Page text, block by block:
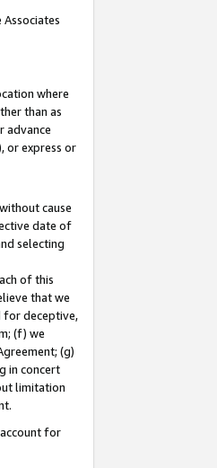
where
than as
advance
or express or
cause
date of
selecting
of this
that we
for deceptive,
(f) we
(g)
in concert
limitation
for